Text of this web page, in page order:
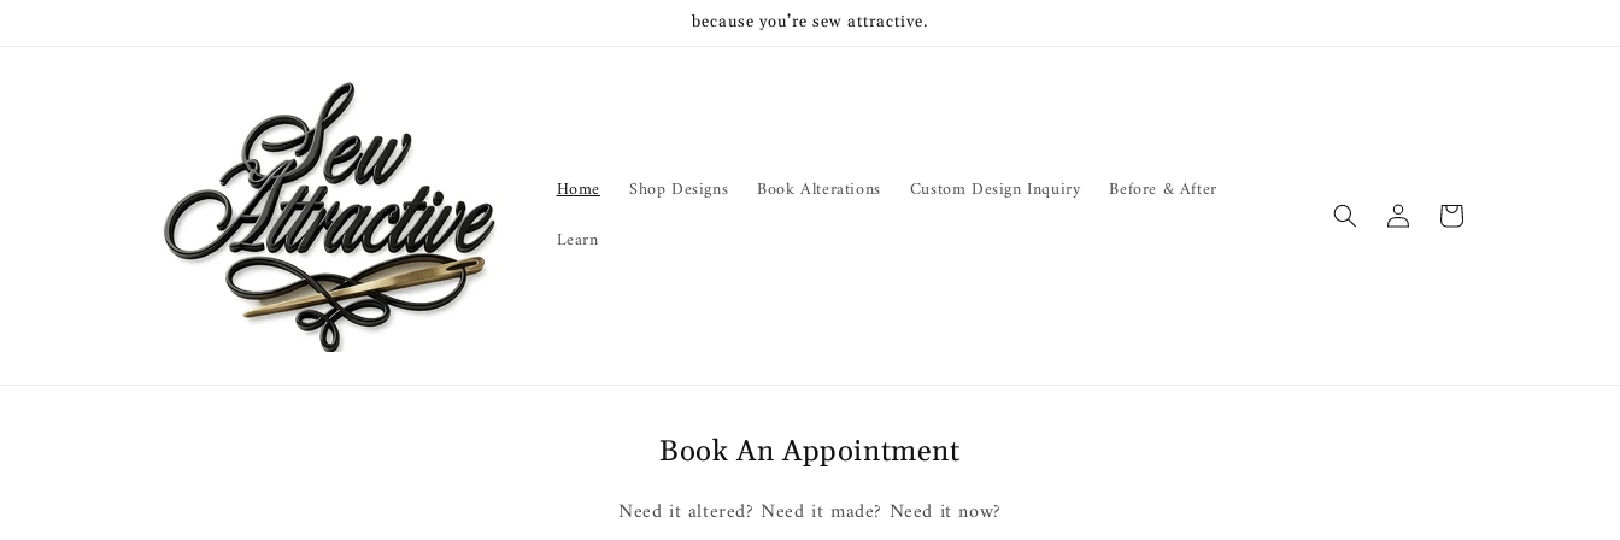
because you’re sew attractive.
Home Shop Designs Book Alterations Custom Design Inquiry
Before & After
Learn
Log
in
Cart
Book An Appointment
Need it altered? Need it made? Need it now?